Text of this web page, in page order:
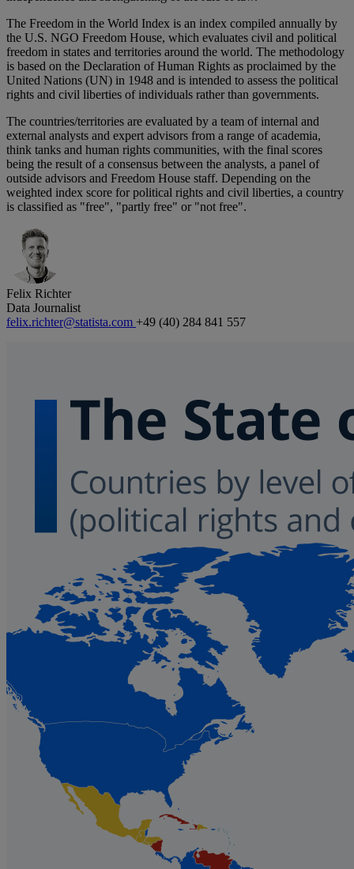
The Freedom in the World Index is an index compiled annually by
the U.S. NGO Freedom House, which evaluates civil and political
freedom in states and territories around the world. The methodology
is based on the Declaration of Human Rights as proclaimed by the
United Nations (UN) in 1948 and is intended to assess the political
rights and civil liberties of individuals rather than governments.
The countries/territories are evaluated by a team of internal and
external analysts and expert advisors from a range of academia,
think tanks and human rights communities, with the final scores
being the result of a consensus between the analysts, a panel of
outside advisors and Freedom House staff. Depending on the
weighted index score for political rights and civil liberties, a country
is classified as "free", "partly free" or "not free".
Felix Richter
Data Journalist
felix.richter@statista.com +49 (40) 284 841 557